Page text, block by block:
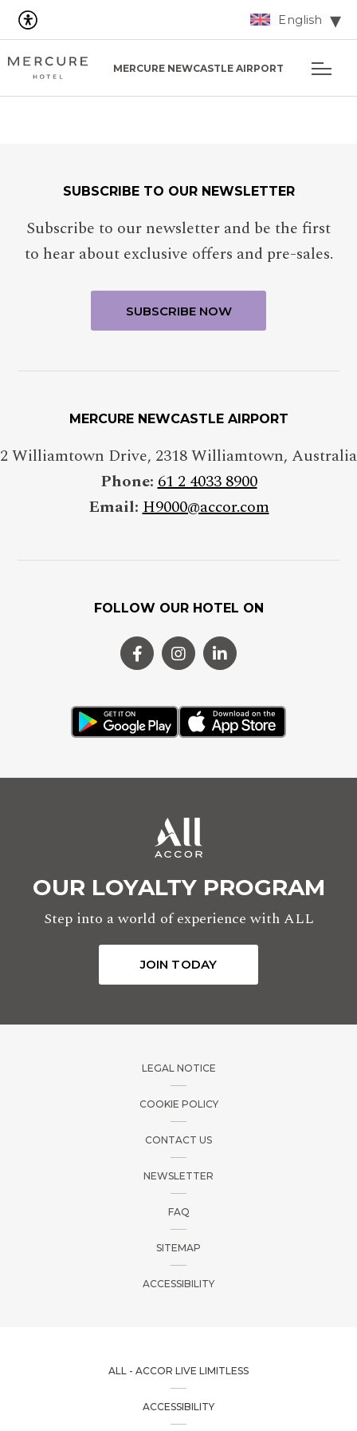
English
MERCURE NEWCASTLE AIRPORT
LEGAL NOTICE
COOKIE POLICY
CONTACT US
NEWSLETTER
FAQ
SITEMAP
ACCESSIBILITY
SUBSCRIBE TO OUR NEWSLETTER
Subscribe to our newsletter and be the first
to hear about exclusive offers and pre-sales.
MERCURE NEWCASTLE AIRPORT
2 Williamtown Drive, 2318Williamtown, Australia
Phone:61 2 4033 8900
Email:H9000@accor.com
FOLLOW OUR HOTEL ON
OUR LOYALTY PROGRAM
Step into a world of experience with ALL
JOIN TODAY
ALL - ACCOR LIVE LIMITLESS
ACCESSIBILITY